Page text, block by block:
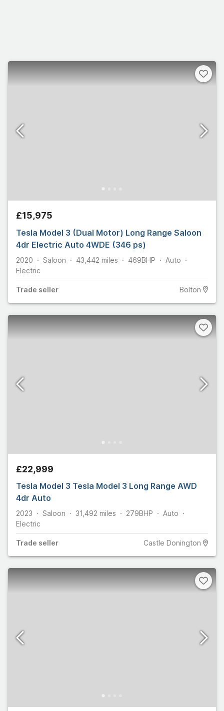
£15,975
Tesla Model 3 (Dual Motor) Long Range Saloon
4dr Electric Auto 4WDE (346 ps)
2020 Saloon 43,442 miles 469BHP
Auto
Electric
Trade seller Bolton
£22,999
Tesla Model 3 Tesla Model 3 Long Range AWD
4dr Auto
2023 Saloon 31,492 miles 279BHP
Auto
Electric
Trade seller Castle Donington